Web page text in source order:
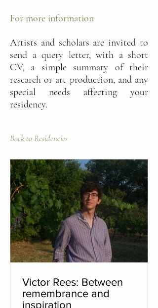
For more information
Artists and scholars are invited to
send a query letter, with a short
CV, a simple summary of their
research or art production, and any
special needs affecting your
residency.
Back to Residencies
Victor Rees: Between
remembrance and
inspiration